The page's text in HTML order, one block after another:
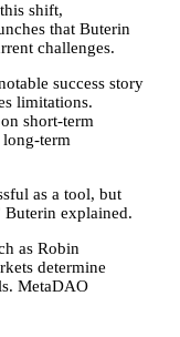
shift,
that Buterin
challenges.
success story
limitations.
short-term
term
as a tool, but
Buterin explained.
as Robin
determine
MetaDAO